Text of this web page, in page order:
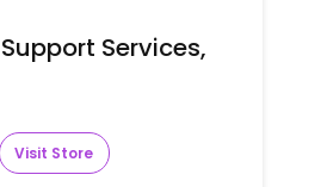
Services,
Visit Store